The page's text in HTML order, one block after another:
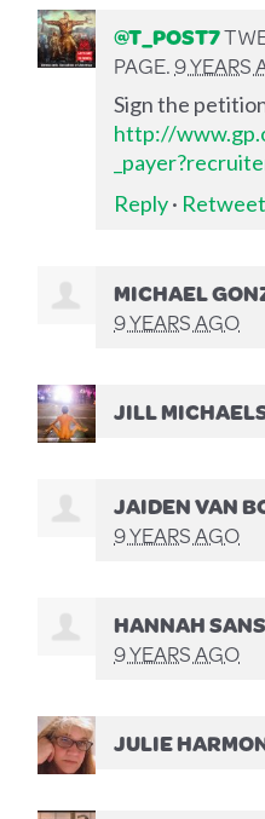
@T_POST7
PAGE.9 YEARS
Sign the
http://
Reply· Retweet
MICHAEL
9 YEARS AGO
JILL
JAIDEN VAN
9 YEARS AGO
HANNAH
9 YEARS AGO
JULIE